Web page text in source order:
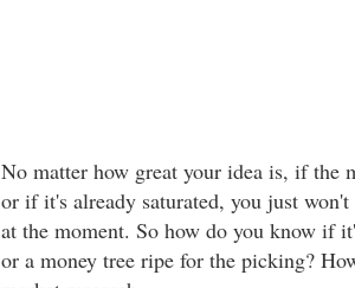
No matter how great your idea is, if the
or if it's already saturated, you just
at the moment. So how do you know if
or a money tree ripe for the picking?